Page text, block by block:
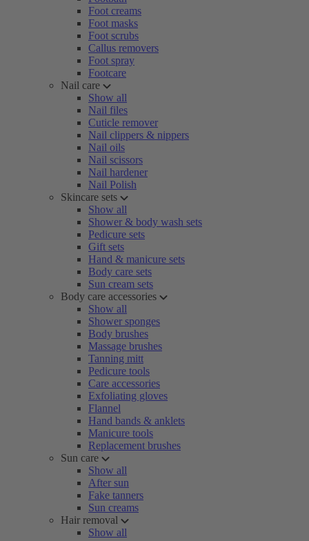
Foot creams
Foot masks
Foot scrubs
Callus removers
Foot spray
Footcare
Nail care
Show all
Nail files
Cuticle remover
Nail clippers & nippers
Nail oils
Nail scissors
Nail hardener
Nail Polish
Skincare sets
Show all
Shower & body wash sets
Pedicure sets
Gift sets
Hand & manicure sets
Body care sets
Sun cream sets
Body care accessories
Show all
Shower sponges
Body brushes
Massage brushes
Tanning mitt
Pedicure tools
Care accessories
Exfoliating gloves
Flannel
Hand bands & anklets
Manicure tools
Replacement brushes
Sun care
Show all
After sun
Fake tanners
Sun creams
Hair removal
Show all